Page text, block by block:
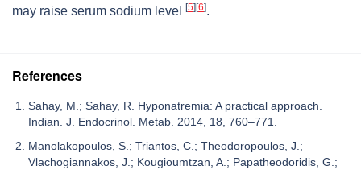
may raise serum sodium level
[5] [6].
References
Sahay, M.; Sahay, R. Hyponatremia: A practical approach.
Indian. J. Endocrinol. Metab. 2014, 18, 760–771.
Manolakopoulos, S.; Triantos, C.; Theodoropoulos, J.;
Vlachogiannakos, J.; Kougioumtzan, A.; Papatheodoridis, G.;